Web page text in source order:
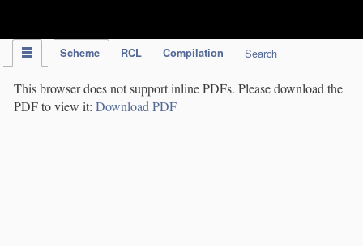
Scheme RCL Compilation Search
This browser does not support inline PDFs. Please download the
PDF to view it: Download PDF